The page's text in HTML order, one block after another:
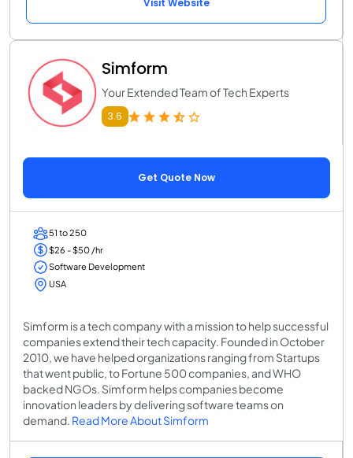
Visit Website
Simform
Your Extended Team of Tech Experts
3.6
Get Quote Now
51 to 250
$26 - $50 /hr
Software Development
USA
Simform is a tech company with a mission to help successful
companies extend their tech capacity. Founded in October
2010, we have helped organizations ranging from Startups
that went public, to Fortune 500 companies, and WHO
backed NGOs. Simform helps companies become
innovation leaders by delivering software teams on
demand. Read More About Simform